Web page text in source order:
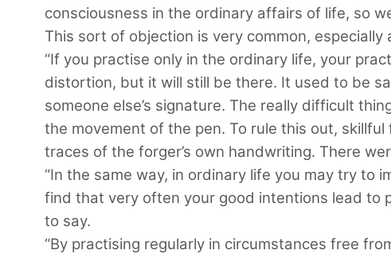
consciousness in the ordinary affairs of life, so
This sort of objection is very common,
“If you practise only in the ordinary life, your
distortion, but it will still be there. It used to be
someone else’s signature. The really difficult
the movement of the pen. To rule this out,
traces of the forger’s own handwriting. There
“In the same way, in ordinary life you may try to
find that very often your good intentions lead to
to say.
“By practising regularly in circumstances free